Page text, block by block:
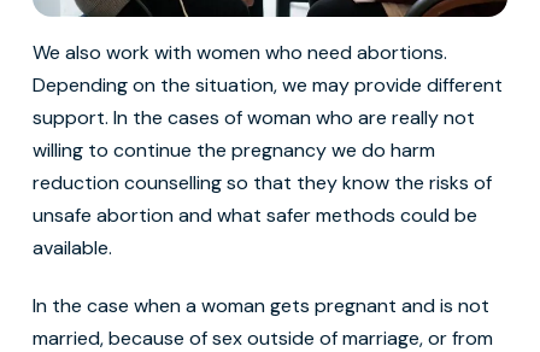
We also work with women who need abortions.
Depending on the situation, we may provide different
support. In the cases of woman who are really not
willing to continue the pregnancy we do harm
reduction counselling so that they know the risks of
unsafe abortion and what safer methods could be
available.
In the case when a woman gets pregnant and is not
married, because of sex outside of marriage, or from